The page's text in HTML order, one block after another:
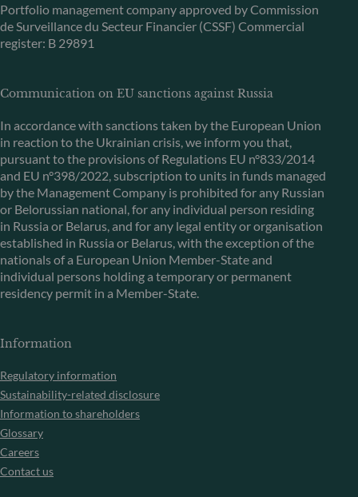
Portfolio management company approved by Commission
de Surveillance du Secteur Financier (CSSF) Commercial
register: B 29891
Communication on EU sanctions against Russia
In accordance with sanctions taken by the European Union
in reaction to the Ukrainian crisis, we inform you that,
pursuant to the provisions of Regulations EU n°833/2014
and EU n°398/2022, subscription to units in funds managed
by the Management Company is prohibited for any Russian
or Belorussian national, for any individual person residing
in Russia or Belarus, and for any legal entity or organisation
established in Russia or Belarus, with the exception of the
nationals of a European Union Member-State and
individual persons holding a temporary or permanent
residency permit in a Member-State.
Information
Regulatory information
Sustainability-related disclosure
Information to shareholders
Glossary
Careers
Contact us